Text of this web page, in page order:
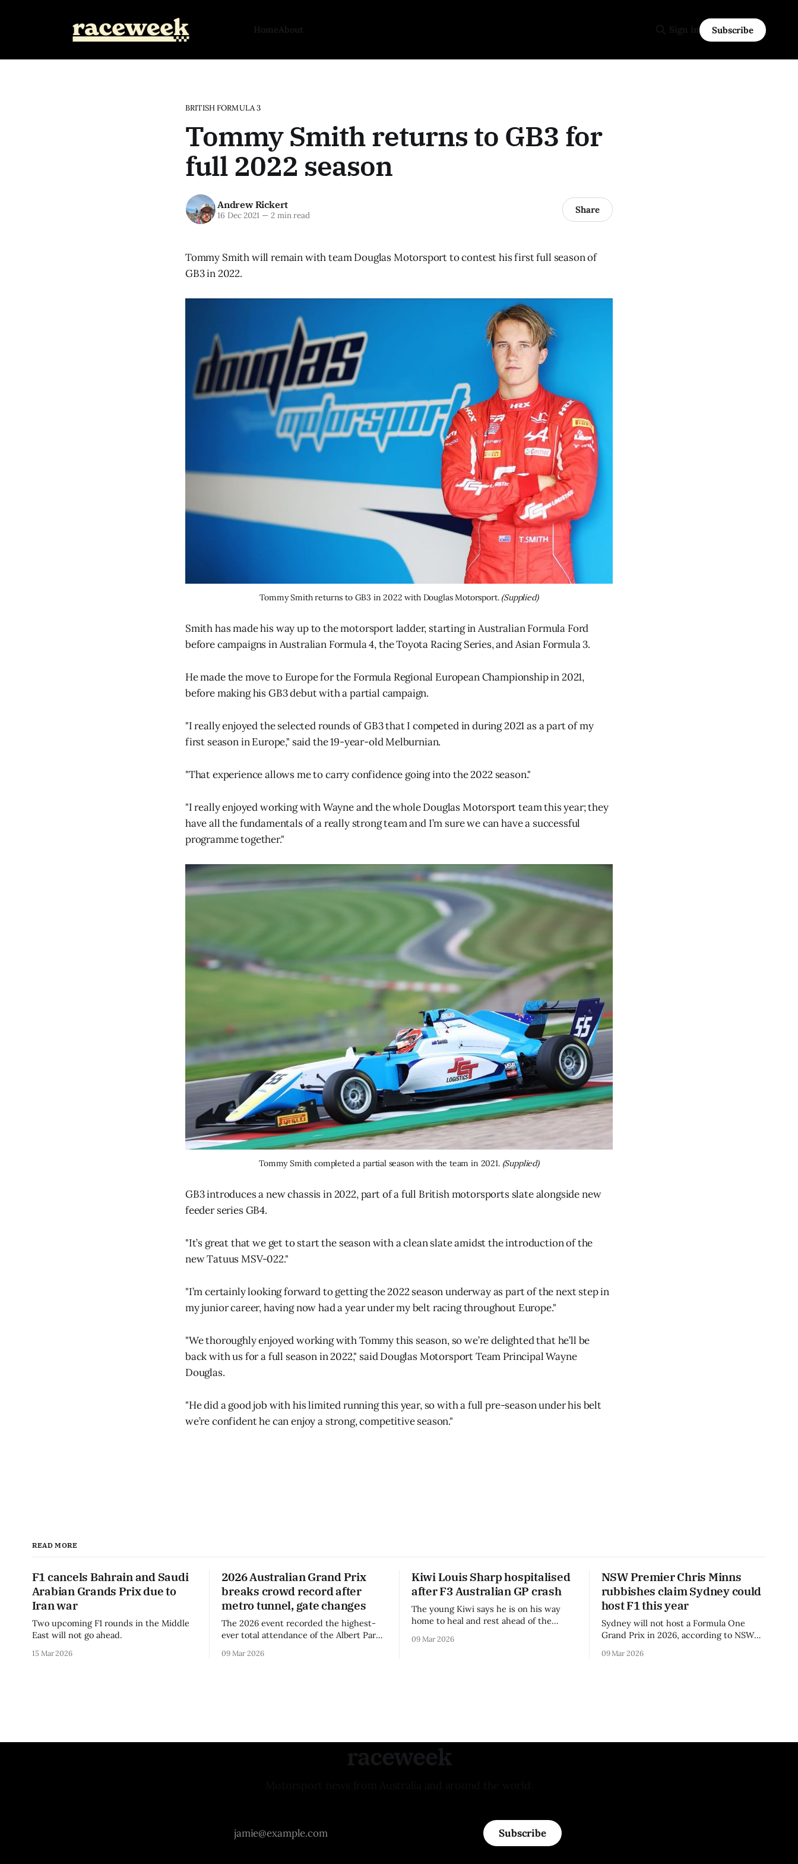
HomeAbout Sign in Subscribe
BRITISH FORMULA 3
Tommy Smith returns to GB3 for
full 2022 season
Andrew Rickert
16 Dec 2021 —2 min read Share
Tommy Smith will remain with team Douglas Motorsport to contest his first full season of
GB3 in 2022.
Tommy Smith returns to GB3 in 2022 with Douglas Motorsport. (Supplied)
Smith has made his way up to the motorsport ladder, starting in Australian Formula Ford
before campaigns in Australian Formula 4, the Toyota Racing Series, and Asian Formula 3.
He made the move to Europe for the Formula Regional European Championship in 2021,
before making his GB3 debut with a partial campaign.
"I really enjoyed the selected rounds of GB3 that I competed in during 2021 as a part of my
first season in Europe," said the 19-year-old Melburnian.
"That experience allows me to carry confidence going into the 2022 season."
"I really enjoyed working with Wayne and the whole Douglas Motorsport team this year; they
have all the fundamentals of a really strong team and I’m sure we can have a successful
programme together."
Tommy Smith completed a partial season with the team in 2021. (Supplied)
GB3 introduces a new chassis in 2022, part of a full British motorsports slate alongside new
feeder series GB4.
"It’s great that we get to start the season with a clean slate amidst the introduction of the
new Tatuus MSV-022."
"I’m certainly looking forward to getting the 2022 season underway as part of the next step in
my junior career, having now had a year under my belt racing throughout Europe."
"We thoroughly enjoyed working with Tommy this season, so we’re delighted that he’ll be
back with us for a full season in 2022," said Douglas Motorsport Team Principal Wayne
Douglas.
"He did a good job with his limited running this year, so with a full pre-season under his belt
we’re confident he can enjoy a strong, competitive season."
READ MORE
F1 cancels Bahrain and Saudi
Arabian Grands Prix due to
Iran war
Two upcoming F1 rounds in the Middle
East will not go ahead.
15 Mar 2026
2026 Australian Grand Prix
breaks crowd record after
metro tunnel, gate changes
The 2026 event recorded the highest-
ever total attendance of the Albert Park
09 Mar 2026
Kiwi Louis Sharp hospitalised
after F3 Australian GP crash
The young Kiwi says he is on his way
home to heal and rest ahead of the
09 Mar 2026
NSW Premier Chris Minns
rubbishes claim Sydney could
host F1 this year
Sydney will not host a Formula One
Grand Prix in 2026, according to NSW
09 Mar 2026
raceweek
Subscribe